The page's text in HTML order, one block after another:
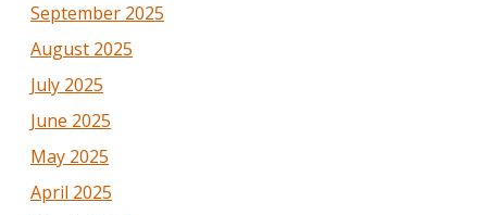
September 2025
August 2025
July 2025
June 2025
May 2025
April 2025